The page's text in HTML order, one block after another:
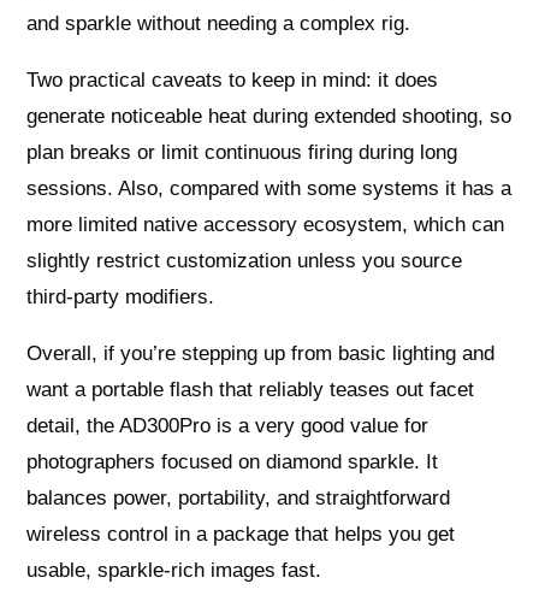
and sparkle without needing a complex rig.
Two practical caveats to keep in mind: it does
generate noticeable heat during extended shooting, so
plan breaks or limit continuous firing during long
sessions. Also, compared with some systems it has a
more limited native accessory ecosystem, which can
slightly restrict customization unless you source
third-party modifiers.
Overall, if you’re stepping up from basic lighting and
want a portable flash that reliably teases out facet
detail, the AD300Pro is a very good value for
photographers focused on diamond sparkle. It
balances power, portability, and straightforward
wireless control in a package that helps you get
usable, sparkle-rich images fast.